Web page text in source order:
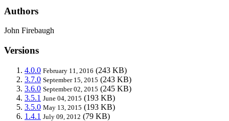
Authors
John Firebaugh
Versions
4.0.0 February 11, 2016 (243 KB)
3.7.0 September 15, 2015 (243 KB)
3.6.0 September 02, 2015 (245 KB)
3.5.1 June 04, 2015 (193 KB)
3.5.0 May 13, 2015 (193 KB)
1.4.1 July 09, 2012 (79 KB)